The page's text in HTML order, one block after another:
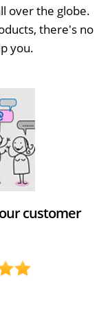
over the globe.
there's no
you.
customer